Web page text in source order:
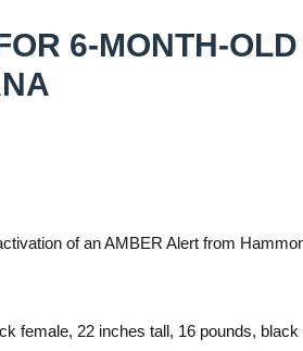
6-MONTH-
of an AMBER Alert from
female, 22 inches tall, 16 pounds,